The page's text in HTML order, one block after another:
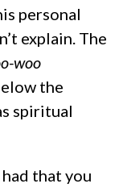
personal
explain. The
woo
the
spiritual
that you